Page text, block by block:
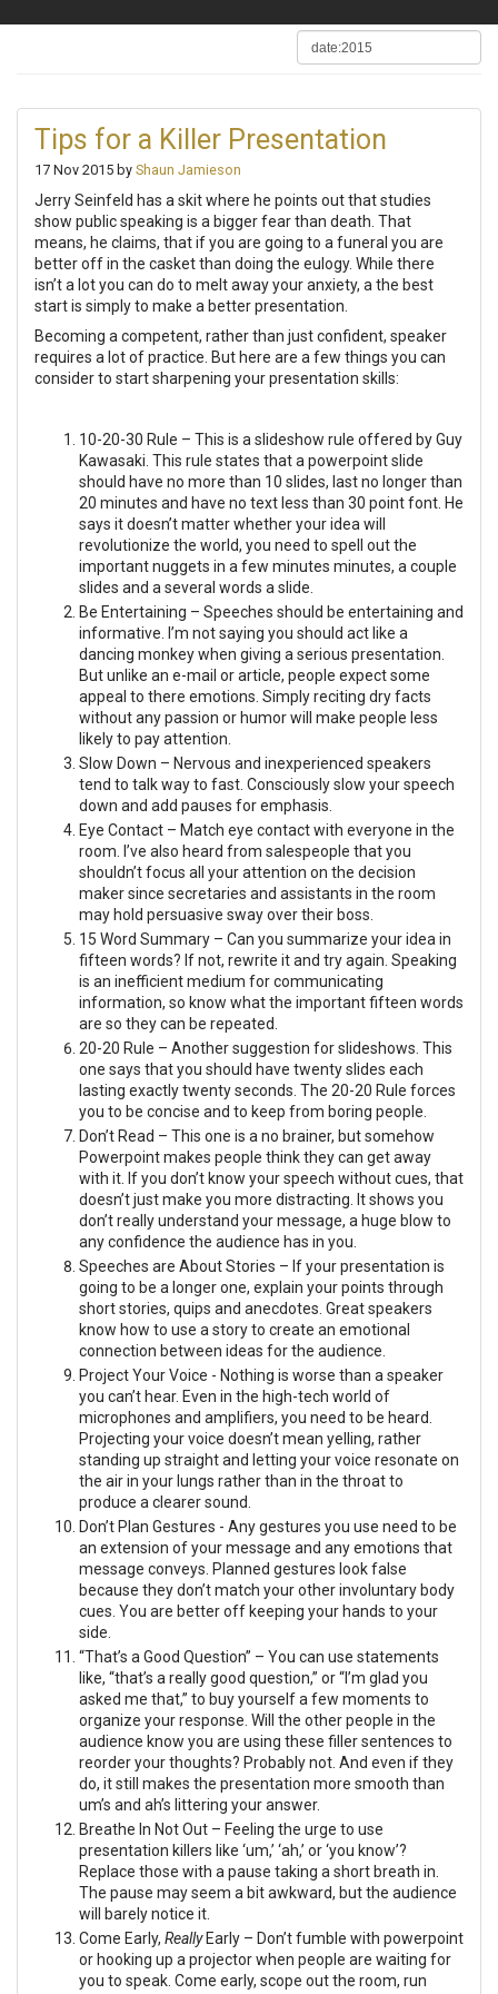
Tips for a Killer Presentation
17 Nov 2015 by Shaun Jamieson
Jerry Seinfeld has a skit where he points out that studies
show public speaking is a bigger fear than death. That
means, he claims, that if you are going to a funeral you are
better off in the casket than doing the eulogy. While there
isn’t a lot you can do to melt away your anxiety, a the best
start is simply to make a better presentation.
Becoming a competent, rather than just confident, speaker
requires a lot of practice. But here are a few things you can
consider to start sharpening your presentation skills:
10-20-30 Rule – This is a slideshow rule offered by Guy
Kawasaki. This rule states that a powerpoint slide
should have no more than 10 slides, last no longer than
20 minutes and have no text less than 30 point font. He
says it doesn’t matter whether your idea will
revolutionize the world, you need to spell out the
important nuggets in a few minutes minutes, a couple
slides and a several words a slide.
Be Entertaining – Speeches should be entertaining and
informative. I’m not saying you should act like a
dancing monkey when giving a serious presentation.
But unlike an e-mail or article, people expect some
appeal to there emotions. Simply reciting dry facts
without any passion or humor will make people less
likely to pay attention.
Slow Down – Nervous and inexperienced speakers
tend to talk way to fast. Consciously slow your speech
down and add pauses for emphasis.
Eye Contact – Match eye contact with everyone in the
room. I’ve also heard from salespeople that you
shouldn’t focus all your attention on the decision
maker since secretaries and assistants in the room
may hold persuasive sway over their boss.
15 Word Summary – Can you summarize your idea in
fifteen words? If not, rewrite it and try again. Speaking
is an inefficient medium for communicating
information, so know what the important fifteen words
are so they can be repeated.
20-20 Rule – Another suggestion for slideshows. This
one says that you should have twenty slides each
lasting exactly twenty seconds. The 20-20 Rule forces
you to be concise and to keep from boring people.
Don’t Read – This one is a no brainer, but somehow
Powerpoint makes people think they can get away
with it. If you don’t know your speech without cues, that
doesn’t just make you more distracting. It shows you
don’t really understand your message, a huge blow to
any confidence the audience has in you.
Speeches are About Stories – If your presentation is
going to be a longer one, explain your points through
short stories, quips and anecdotes. Great speakers
know how to use a story to create an emotional
connection between ideas for the audience.
Project Your Voice - Nothing is worse than a speaker
you can’t hear. Even in the high-tech world of
microphones and amplifiers, you need to be heard.
Projecting your voice doesn’t mean yelling, rather
standing up straight and letting your voice resonate on
the air in your lungs rather than in the throat to
produce a clearer sound.
Don’t Plan Gestures - Any gestures you use need to be
an extension of your message and any emotions that
message conveys. Planned gestures look false
because they don’t match your other involuntary body
cues. You are better off keeping your hands to your
side.
“That’s a Good Question” – You can use statements
like, “that’s a really good question,” or “I’m glad you
asked me that,” to buy yourself a few moments to
organize your response. Will the other people in the
audience know you are using these filler sentences to
reorder your thoughts? Probably not. And even if they
do, it still makes the presentation more smooth than
um’s and ah’s littering your answer.
Breathe In Not Out – Feeling the urge to use
presentation killers like ‘um,’ ‘ah,’ or ‘you know’?
Replace those with a pause taking a short breath in.
The pause may seem a bit awkward, but the audience
will barely notice it.
Come Early, ReallyEarly – Don’t fumble with powerpoint
or hooking up a projector when people are waiting for
you to speak. Come early, scope out the room, run